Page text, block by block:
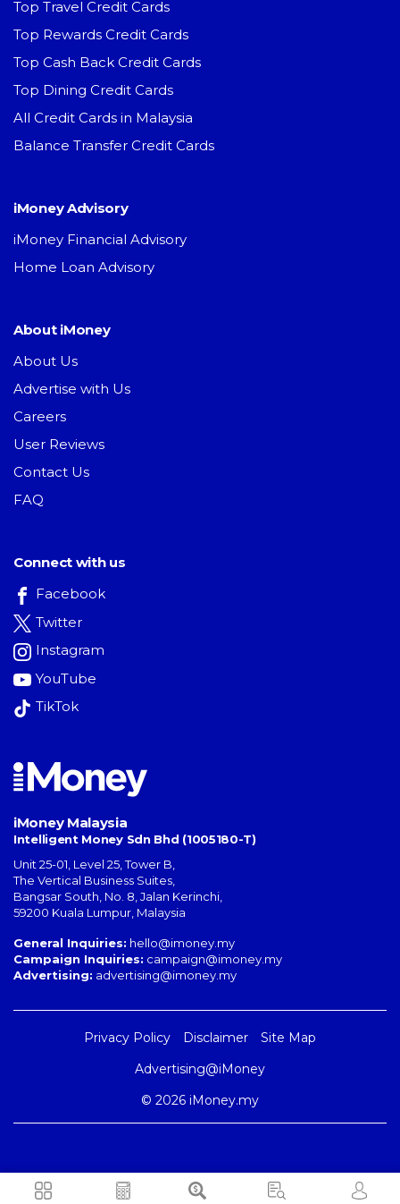
Top Travel Credit Cards
Top Rewards Credit Cards
Top Cash Back Credit Cards
Top Dining Credit Cards
All Credit Cards in Malaysia
Balance Transfer Credit Cards
iMoney Advisory
iMoney Financial Advisory
Home Loan Advisory
About iMoney
About Us
Advertise with Us
Careers
User Reviews
Contact Us
FAQ
Connect with us
Facebook
Twitter
Instagram
YouTube
TikTok
iMoney Malaysia
Intelligent Money Sdn Bhd (1005180-T)
Unit 25-01, Level 25, Tower B,
The Vertical Business Suites
Bangsar South No. 8, Jalan Kerinchi
59200 Kuala Lumpur Malaysia
General Inquiries: hello@imoney.my
Campaign Inquiries: campaign@imoney.my
Advertising: advertising@imoney.my
Privacy Policy Disclaimer
Site Map
Advertising@iMoney
© 2026 iMoney.my